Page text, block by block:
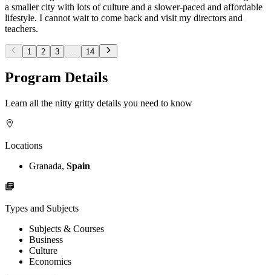
a smaller city with lots of culture and a slower-paced and affordable
lifestyle. I cannot wait to come back and visit my directors and
teachers.
1 2 3 14
Program Details
Learn all the nitty gritty details you need to know
Locations
Granada, Spain
Types and Subjects
Subjects & Courses
Business
Culture
Economics